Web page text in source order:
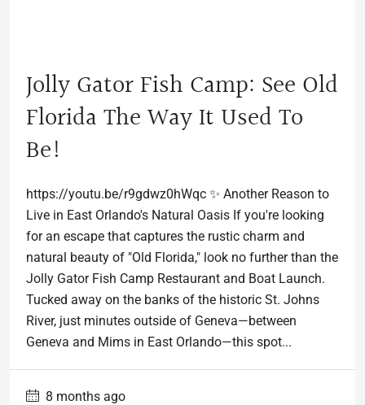
Jolly Gator Fish Camp: See Old
Florida The Way It Used To
Be!
https://youtu.be/r9gdwz0hWqc ✨ Another Reason to
Live in East Orlando's Natural Oasis If you're looking
for an escape that captures the rustic charm and
natural beauty of "Old Florida," look no further than the
Jolly Gator Fish Camp Restaurant and Boat Launch.
Tucked away on the banks of the historic St. Johns
River, just minutes outside of Geneva—between
Geneva and Mims in East Orlando—this spot...
8 months ago